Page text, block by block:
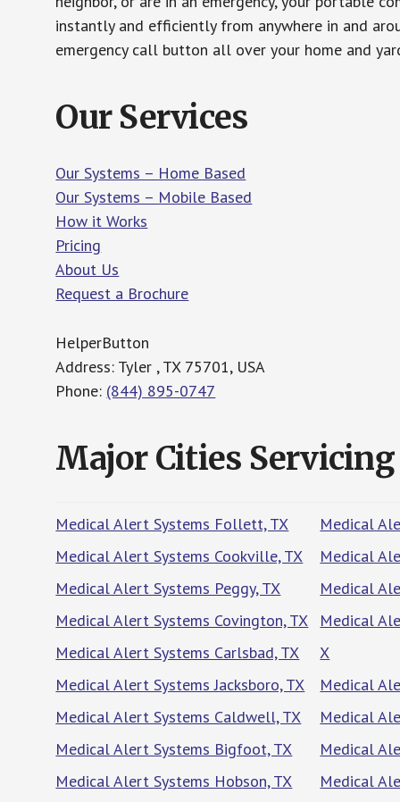
instantly and efficiently from anywhere in and
emergency call button all over your home and
Our Services
Our Systems – Home Based
Our Systems – Mobile Based
How it Works
Pricing
About Us
Request a Brochure
HelperButton
Address: Tyler , TX 75701, USA
Phone: (844) 895-0747
Major Cities Servicing
Medical Alert Systems Follett, TX
Medical Alert Systems Cookville, TX
Medical Alert Systems Peggy, TX
Medical Alert Systems Covington, TX
Medical Alert Systems Carlsbad, TX
Medical Alert Systems Jacksboro, TX
Medical Alert Systems Caldwell, TX
Medical Alert Systems Bigfoot, TX
Medical Alert Systems Hobson, TX
Medical
Medical
Medical
Medical
X
Medical
Medical
Medical
Medical